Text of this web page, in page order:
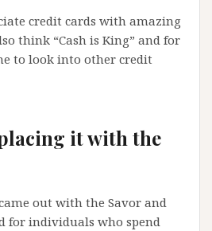
credit cards with amazing
think “Cash is King” and for
to look into other credit
it with the
out with the Savor and
for individuals who spend